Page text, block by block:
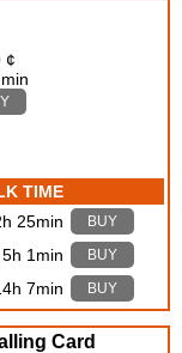
¢
TIME
25min BUY
5h 1min BUY
7min BUY
Card